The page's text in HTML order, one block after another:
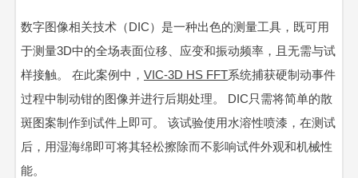
数字图像相关技术（DIC）是一种出色的测量工具，既可用
于测量3D中的全场表面位移、应变和振动频率，且无需与试
样接触。 在此案例中，VIC-3D HS FFT系统捕获硬制动事件
过程中制动钳的图像并进行后期处理。 DIC只需将简单的散
斑图案制作到试件上即可。 该试验使用水溶性喷漆，在测试
后，用湿海绵即可将其轻松擦除而不影响试件外观和机械性
能。